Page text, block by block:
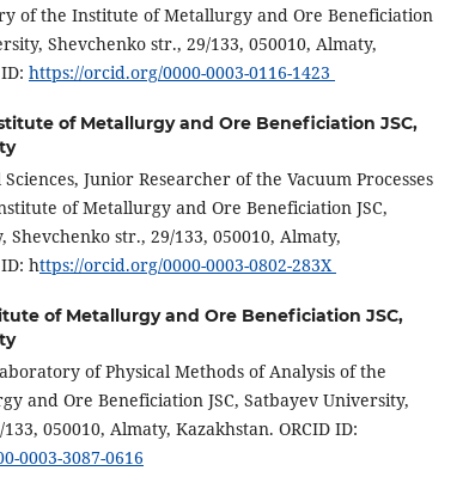
of the Institute of Metallurgy and Ore Beneficiation
Shevchenko str., 29/133, 050010, Almaty,
https://orcid.org/0000-0003-0116-1423
of Metallurgy and Ore Beneficiation JSC,
Junior Researcher of the Vacuum Processes
of Metallurgy and Ore Beneficiation JSC,
Shevchenko str., 29/133, 050010, Almaty,
https://orcid.org/0000-0003-0802-283X
of Metallurgy and Ore Beneficiation JSC,
of Physical Methods of Analysis of the
and Ore Beneficiation JSC, Satbayev University,
050010, Almaty, Kazakhstan. ORCID ID:
0003-3087-0616